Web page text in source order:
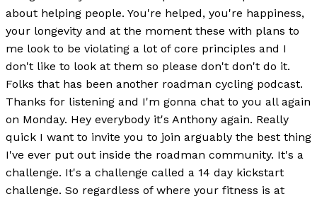
about helping people. You're helped, you're happiness,
your longevity and at the moment these with plans to
me look to be violating a lot of core principles and I
don't like to look at them so please don't don't do it.
Folks that has been another roadman cycling podcast.
Thanks for listening and I'm gonna chat to you all again
on Monday. Hey everybody it's Anthony again. Really
quick I want to invite you to join arguably the best thing
I've ever put out inside the roadman community. It's a
challenge. It's a challenge called a 14 day kickstart
challenge. So regardless of where your fitness is at